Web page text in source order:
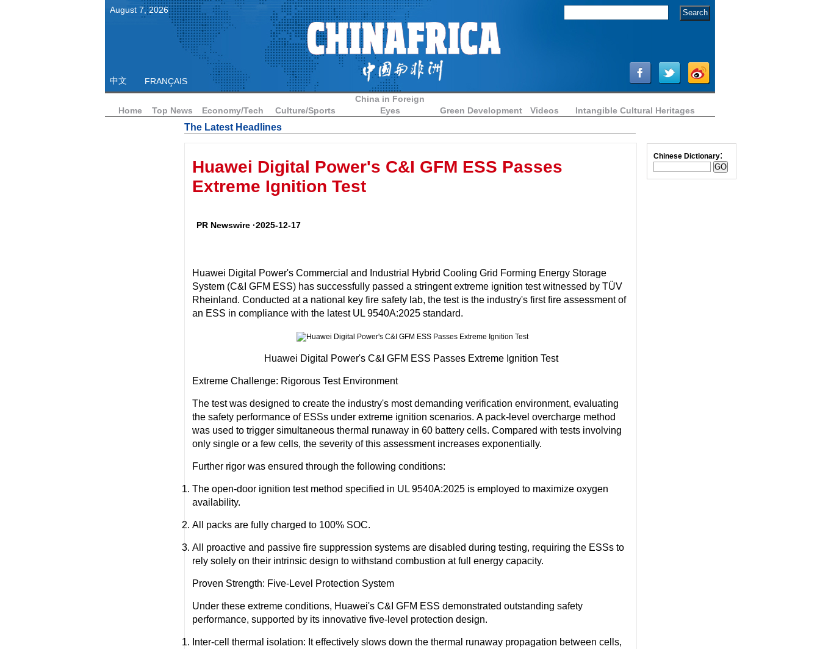
August 7,2026
中文 FRANÇAIS
Home Top News Economy/Tech Culture/Sports
China in Foreign
Eyes
Green Development Videos Intangible Cultural Heritages
The Latest Headlines
Huawei Digital Power's C&I GFM ESS Passes
Extreme Ignition Test
PR Newswire ·2025-12-17
Huawei Digital Power's Commercial and Industrial Hybrid Cooling Grid Forming Energy Storage
System (C&I GFM ESS) hassuccessfully passed a stringent extreme ignition testwitnessed by TÜV
Rheinland. Conducted at a national key fire safety lab, the test is the industry's first fire assessment of
an ESS in compliance with the latest UL 9540A:2025 standard.
Huawei Digital Power's C&I GFM ESS Passes Extreme Ignition Test
Extreme Challenge: Rigorous Test Environment
The test was designed to create the industry's most demanding verification environment, evaluating
the safety performance of ESSs under extreme ignition scenarios.A pack-level overcharge method
was used to trigger simultaneous thermal runaway in 60 battery cells. Compared with tests involving
only single or a few cells, the severity of this assessment increases exponentially.
Further rigor was ensured through the following conditions:
The open-door ignition test method specified in UL 9540A:2025 is employed to maximize oxygen
availability.
All packs are fully charged to 100% SOC.
All proactive and passive fire suppression systems are disabled during testing, requiring the ESSs to
rely solely on their intrinsic design to withstand combustion at full energy capacity.
Proven Strength: Five-Level Protection System
Under these extreme conditions, Huawei's C&I GFM ESS demonstrated outstanding safety
performance, supported by its innovative five-level protection design.
Inter-cell thermal isolation: It effectively slows down the thermal runaway propagation between cells,
Chinese Dictionary: